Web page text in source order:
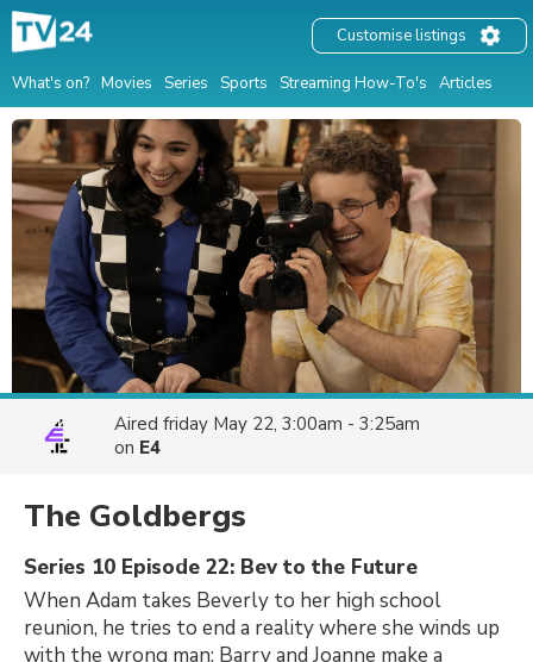
What's on? Movies Series Sports Streaming How-To's Articles
Customise listings
Aired friday May 22, 3:00am - 3:25am
on E4
The Goldbergs
Series 10 Episode 22: Bev to the Future
When Adam takes Beverly to her high school
reunion, he tries to end a reality where she winds up
with the wrong man; Barry and Joanne make a